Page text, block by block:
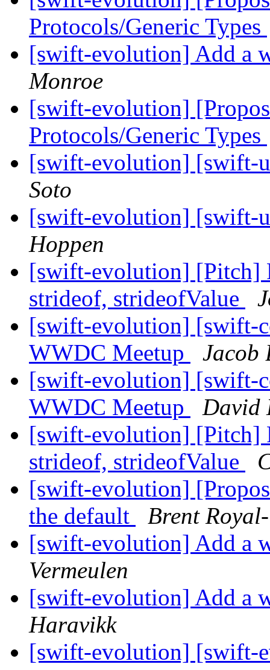
Protocols/Generic Types
[swift-evolution] Add a
Monroe
[swift-evolution]
Protocols/Generic Types
[swift-evolution] [swift-
Soto
[swift-evolution] [swift-
Hoppen
[swift-evolution] [Pitch]
strideof, strideofValue
[swift-evolution] [swift-
WWDC Meetup
Jacob
[swift-evolution] [swift-
WWDC Meetup
David
[swift-evolution] [Pitch]
strideof, strideofValue
[swift-evolution]
the default
Brent
[swift-evolution] Add a
Vermeulen
[swift-evolution] Add a
Haravikk
[swift-evolution] [swift-